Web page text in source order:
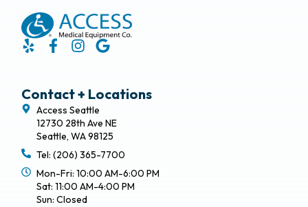
Contact + Locations
Access Seattle
12730 28th Ave NE
Seattle, WA 98125
Tel: (206) 365-7700
Mon-Fri: 10:00 AM-6:00 PM
Sat: 11:00 AM-4:00 PM
Sun: Closed